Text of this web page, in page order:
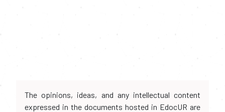
The opinions, ideas, and any intellectual content
expressed in the documents hosted in EdocUR are